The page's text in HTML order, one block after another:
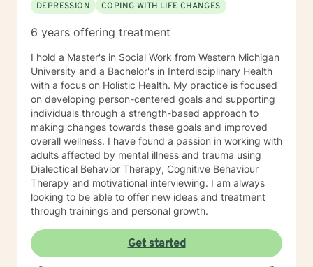
DEPRESSION
COPING WITH LIFE CHANGES
6 years offering treatment
I hold a Master's in Social Work from Western Michigan
University and a Bachelor's in Interdisciplinary Health
with a focus on Holistic Health. My practice is focused
on developing person-centered goals and supporting
individuals through a strength-based approach to
making changes towards these goals and improved
overall wellness. I have found a passion in working with
adults affected by mental illness and trauma using
Dialectical Behavior Therapy, Cognitive Behaviour
Therapy and motivational interviewing. I am always
looking to be able to offer new ideas and treatment
through trainings and personal growth.
Get started